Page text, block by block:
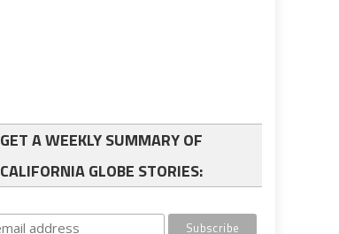
GET A WEEKLY SUMMARY OF
CALIFORNIA GLOBE STORIES: